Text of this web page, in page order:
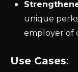
unique
employer of
Use Cases: